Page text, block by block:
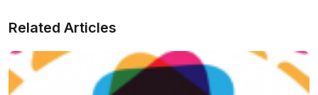
Related Articles